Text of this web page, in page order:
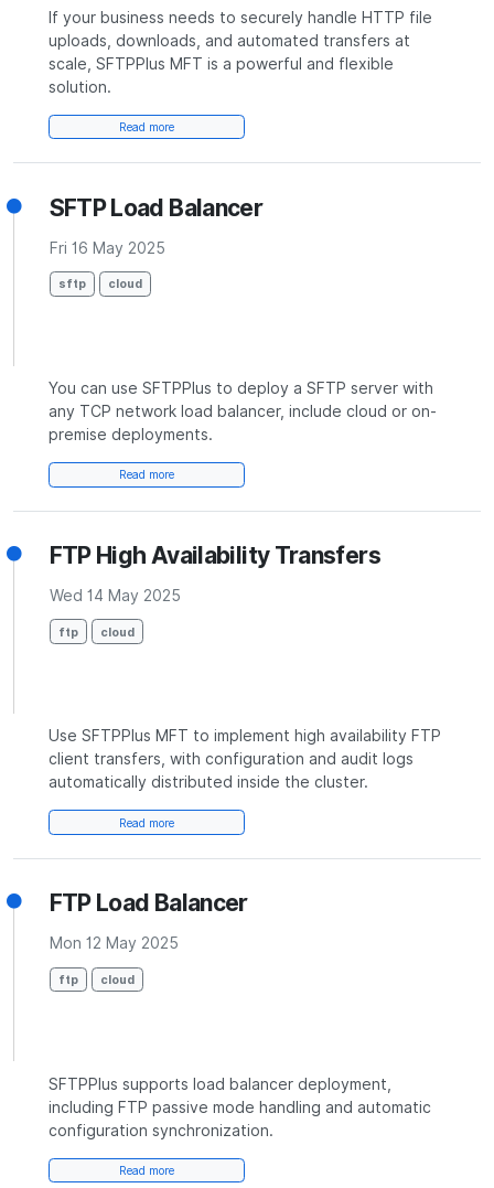
If your business needs to securely handle HTTP file
uploads, downloads, and automated transfers at
scale, SFTPPlus MFT is a powerful and flexible
solution.
Read more
SFTP Load Balancer
Fri 16 May 2025
sftp cloud
You can use SFTPPlus to deploy a SFTP server with
any TCP network load balancer, include cloud or on-
premise deployments.
Read more
FTP High Availability Transfers
Wed 14 May 2025
ftp cloud
Use SFTPPlus MFT to implement high availability FTP
client transfers, with configuration and audit logs
automatically distributed inside the cluster.
Read more
FTP Load Balancer
Mon 12 May 2025
ftp cloud
SFTPPlus supports load balancer deployment,
including FTP passive mode handling and automatic
configuration synchronization.
Read more